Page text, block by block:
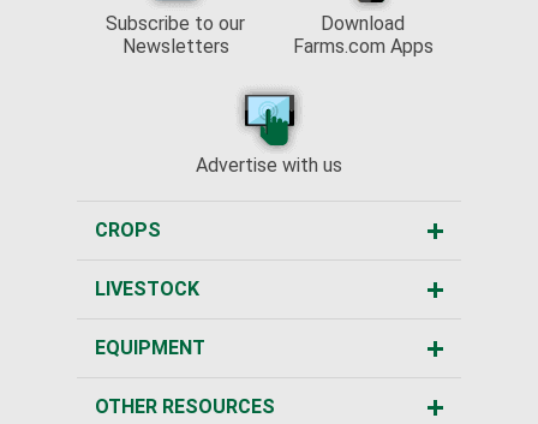
Subscribe to our
Newsletters
Download
Farms.com Apps
Advertise with us
CROPS
LIVESTOCK
EQUIPMENT
OTHER RESOURCES